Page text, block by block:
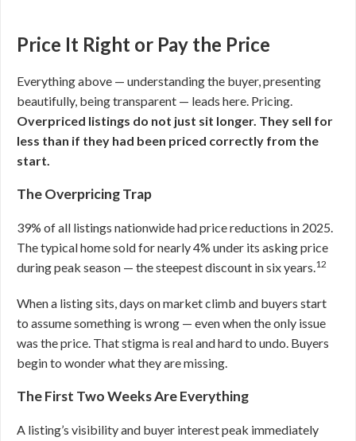
Price It Right or Pay the Price
Everything above — understanding the buyer, presenting
beautifully, being transparent — leads here. Pricing.
Overpriced listings do not just sit longer. They sell for
less than if they had been priced correctly from the
start.
The Overpricing Trap
39% of all listings nationwide had price reductions in 2025.
The typical home sold for nearly 4% under its asking price
during peak season — the steepest discount in six years.12
When a listing sits, days on market climb and buyers start
to assume something is wrong — even when the only issue
was the price. That stigma is real and hard to undo. Buyers
begin to wonder what they are missing.
The First Two Weeks Are Everything
A listing’s visibility and buyer interest peak immediately